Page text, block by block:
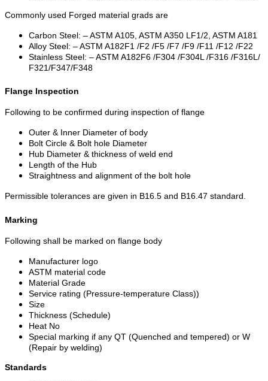
Commonly used Forged material grads are
Carbon Steel: – ASTM A105, ASTM A350 LF1/2, ASTM A181
Alloy Steel: – ASTM A182F1 /F2 /F5 /F7 /F9 /F11 /F12 /F22
Stainless Steel: – ASTM A182F6 /F304 /F304L /F316 /F316L/
F321/F347/F348
Flange Inspection
Following to be confirmed during inspection of flange
Outer & Inner Diameter of body
Bolt Circle & Bolt hole Diameter
Hub Diameter & thickness of weld end
Length of the Hub
Straightness and alignment of the bolt hole
Permissible tolerances are given in B16.5 and B16.47 standard.
Marking
Following shall be marked on flange body
Manufacturer logo
ASTM material code
Material Grade
Service rating (Pressure-temperature Class))
Size
Thickness (Schedule)
Heat No
Special marking if any QT (Quenched and tempered) or W
(Repair by welding)
Standards